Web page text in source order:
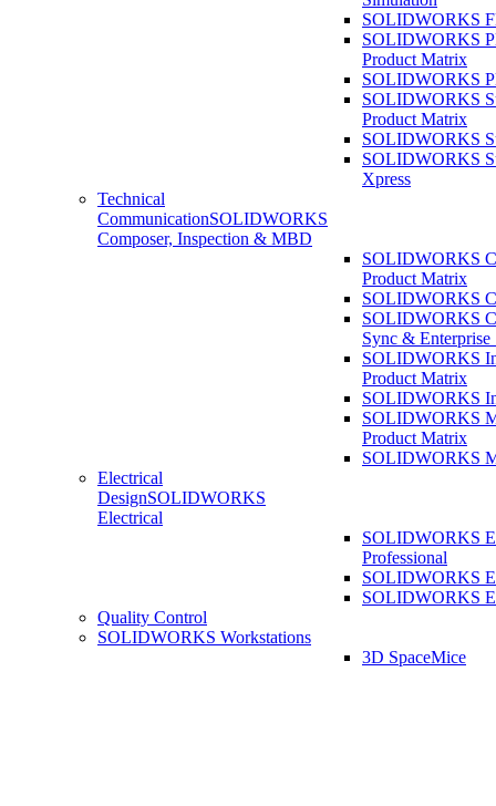
SOLIDWORKS
SOLIDWORKS
Product Matrix
SOLIDWORKS
SOLIDWORKS
Product Matrix
SOLIDWORKS
SOLIDWORKS
Xpress
Technical
CommunicationSOLIDWORKS
Composer, Inspection & MBD
SOLIDWORKS
Product Matrix
SOLIDWORKS
SOLIDWORKS
Sync & Enterprise
SOLIDWORKS
Product Matrix
SOLIDWORKS
SOLIDWORKS
Product Matrix
SOLIDWORKS
Electrical
DesignSOLIDWORKS
Electrical
SOLIDWORKS
Professional
SOLIDWORKS
SOLIDWORKS
Quality Control
SOLIDWORKS Workstations
3D SpaceMice